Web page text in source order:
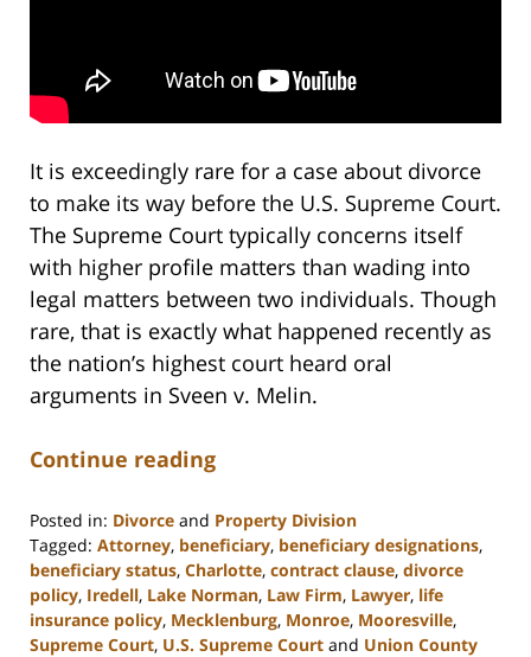
It is exceedingly rare for a case about divorce
to make its way before the U.S. Supreme Court.
The Supreme Court typically concerns itself
with higher profile matters than wading into
legal matters between two individuals. Though
rare, that is exactly what happened recently as
the nation’s highest court heard oral
arguments in Sveen v. Melin.
Continue reading
Posted in: Divorce and Property Division
Tagged: Attorney, beneficiary, beneficiary designations,
beneficiary status, Charlotte, contract clause, divorce
policy, Iredell, Lake Norman, Law Firm, Lawyer, life
insurance policy, Mecklenburg, Monroe, Mooresville,
Supreme Court, U.S. Supreme Court and Union County